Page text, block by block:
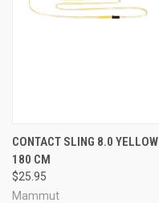
CONTACT SLING 8.0 YELLOW
180 CM
$25.95
Mammut